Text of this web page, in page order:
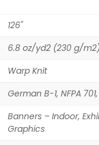
126"
6.8 oz/yd2 (230 g/
Warp Knit
German B-1, NFPA
Banners – Indoor,
Graphics